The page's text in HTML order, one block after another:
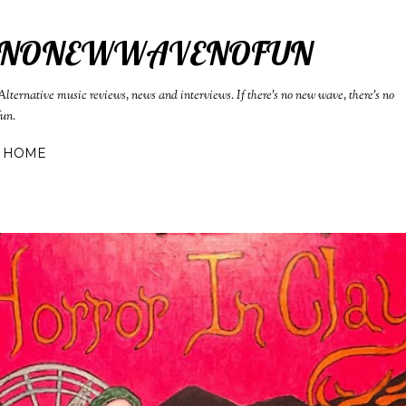
music reviews, news and interviews. If there's no new wave, there's no
HOME